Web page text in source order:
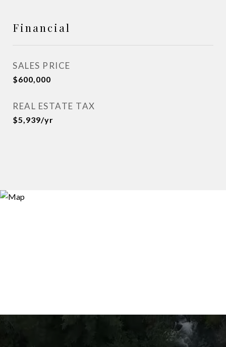
Financial
SALES PRICE
$600,000
REAL ESTATE TAX
$5,939/yr